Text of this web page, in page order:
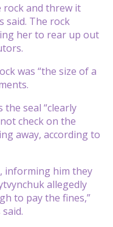
rock and threw it
said. The rock
her to rear up out
was “the size of a
seal “clearly
check on the
away, according to
informing him they
allegedly
to pay the fines,”